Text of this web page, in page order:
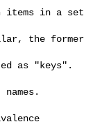
items in a set
the former
as "keys".